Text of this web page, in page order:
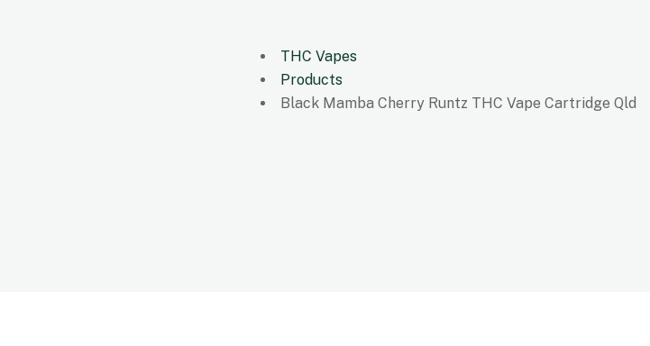
THC Vapes
Products
Black Mamba Cherry Runtz THC Vape Cartridge Qld